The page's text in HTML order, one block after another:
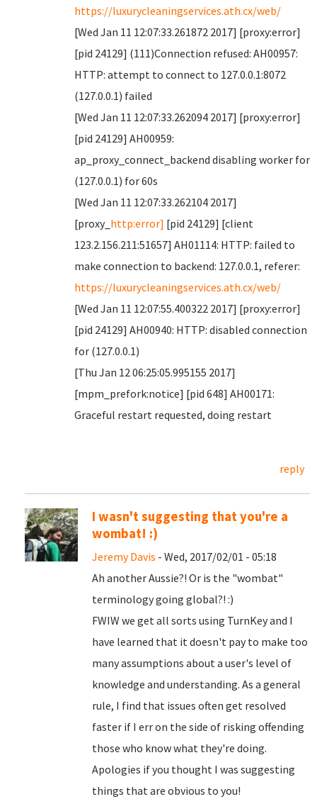
https://luxurycleaningservices.ath.cx/web/
[Wed Jan 11 12:07:33.261872 2017] [proxy:error]
[pid 24129] (111)Connection refused: AH00957:
HTTP: attempt to connect to 127.0.0.1:8072
(127.0.0.1) failed
[Wed Jan 11 12:07:33.262094 2017] [proxy:error]
[pid 24129] AH00959:
ap_proxy_connect_backend disabling worker for
(127.0.0.1) for 60s
[Wed Jan 11 12:07:33.262104 2017]
[proxy_ http:error] [pid 24129] [client
123.2.156.211:51657] AH01114: HTTP: failed to
make connection to backend: 127.0.0.1, referer:
https://luxurycleaningservices.ath.cx/web/
[Wed Jan 11 12:07:55.400322 2017] [proxy:error]
[pid 24129] AH00940: HTTP: disabled connection
for (127.0.0.1)
[Thu Jan 12 06:25:05.995155 2017]
[mpm_prefork:notice] [pid 648] AH00171:
Graceful restart requested, doing restart
reply
I wasn't suggesting that you're a
wombat! :)
Jeremy Davis - Wed, 2017/02/01 - 05:18
Ah another Aussie?! Or is the "wombat"
terminology going global?! :)
FWIW we get all sorts using TurnKey and I
have learned that it doesn't pay to make too
many assumptions about a user's level of
knowledge and understanding. As a general
rule, I find that issues often get resolved
faster if I err on the side of risking offending
those who know what they're doing.
Apologies if you thought I was suggesting
things that are obvious to you!